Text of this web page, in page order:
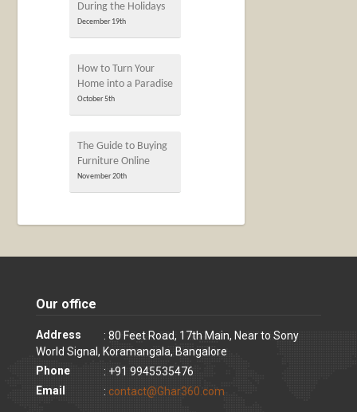
During the Holidays
December 19th
How to Turn Your
Home into a Paradise
October 5th
The Guide to Buying
Furniture Online
November 20th
Our office
Address
: 80 Feet Road, 17th Main, Near to Sony
World Signal, Koramangala, Bangalore
Phone
: +91 9945535476
Email
: contact@Ghar360.com